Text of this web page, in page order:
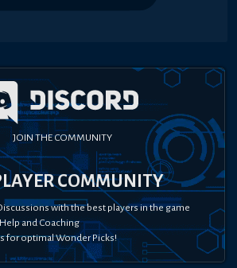
JOIN THE COMMUNITY
COMMUNITY
with the best players in the game
and Coaching
for optimal Wonder Picks!